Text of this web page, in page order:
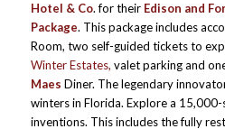
Hotel & Co. for their Edison and
Package. This package includes
Room, two self-guided tickets to
Winter Estates, valet parking and
Maes Diner. The legendary
winters in Florida. Explore a
inventions. This includes the fully